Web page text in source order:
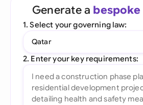
Generate a bespoke
1. Select your governing law:
Qatar
2. Enter your key requirements: